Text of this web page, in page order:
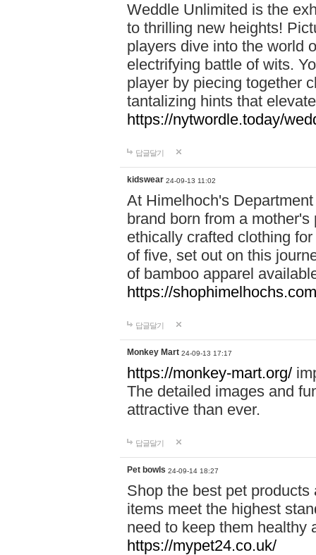
Weddle Unlimited is the
to thrilling new heights!
players dive into the world
electrifying battle of wits.
player by piecing together
tantalizing hints that
https://nytwordle.today/
답글달기
kidswear 24-09-13 11:02
At Himelhoch's
brand born from a
ethically crafted clothing
of five, set out on this
of bamboo apparel
https://
답글달기
Monkey Mart 24-09-13 17:17
https://monkey-mart.org/
The detailed images and
attractive than ever.
답글달기
Pet bowls 24-09-14 18:27
Shop the best pet
items meet the highest
need to keep them healthy
https://mypet24.co.uk/